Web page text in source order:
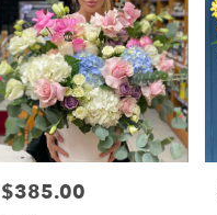
Price:
$385.00